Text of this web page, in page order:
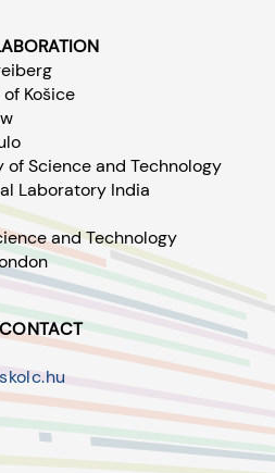
Košice
of Science and Technology
Laboratory India
and Technology